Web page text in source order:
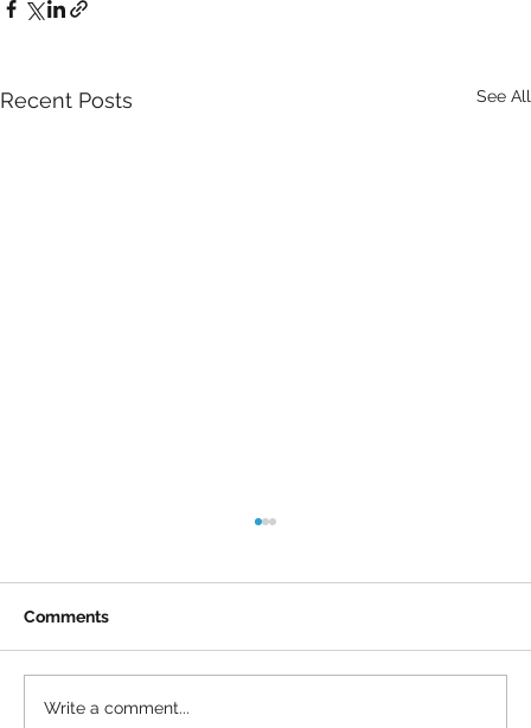
Recent Posts See All
Comments
Write a comment...